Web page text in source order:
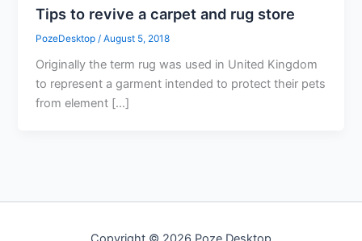
Tips to revive a carpet and rug store
PozeDesktop /August 5, 2018
Originally the term rug was used in United Kingdom
to represent a garment intended to protect their pets
from element […]